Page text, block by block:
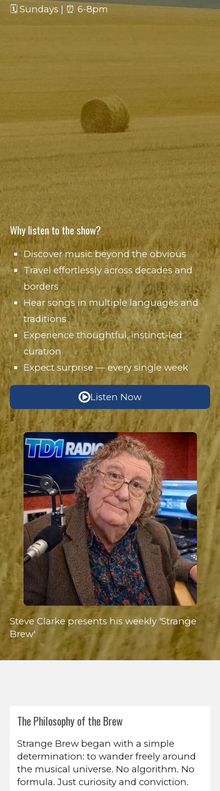
🗓 Sundays | ⏰ 6-8pm
Why listen to the show?
Discover music beyond the obvious
Travel effortlessly across decades and
borders
Hear songs in multiple languages and
traditions
Experience thoughtful, instinct-led
curation
Expect surprise — every single week
Listen Now
Steve Clarke presents his weekly 'Strange
Brew'
The Philosophy of the Brew
Strange Brew began with a simple
determination: to wander freely around
the musical universe. No algorithm. No
formula. Just curiosity and conviction.